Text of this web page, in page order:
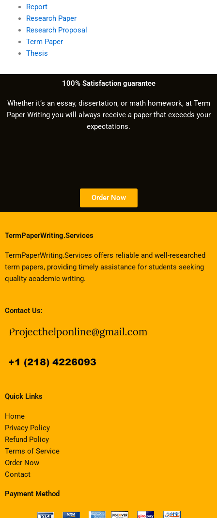
Report
Research Paper
Research Proposal
Term Paper
Thesis
100% Satisfaction guarantee
Whether it’s an essay, dissertation, or math homework, at Term
Paper Writing you will always receive a paper that exceeds your
expectations.
Order Now
TermPaperWriting.Services
TermPaperWriting.Services offers reliable and well-researched
term papers, providing timely assistance for students seeking
quality academic writing.
Contact Us:
Quick Links
Home
Privacy Policy
Refund Policy
Terms of Service
Order Now
Contact
Payment Method